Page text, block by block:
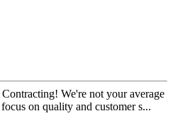
We're not your average
on quality and customer s...